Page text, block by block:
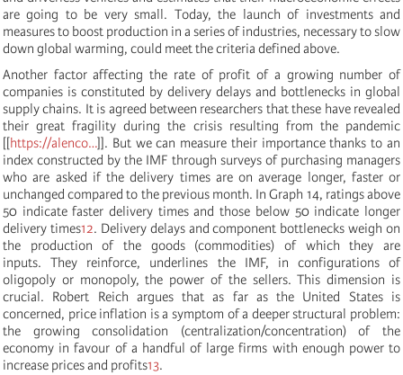
are going to be very small. Today, the launch of investments and
measures to boost production in a series of industries, necessary to slow
down global warming, could meet the criteria defined above.
Another factor affecting the rate of profit of a growing number of
companies is constituted by delivery delays and bottlenecks in global
supply chains. It is agreed between researchers that these have revealed
their great fragility during the crisis resulting from the pandemic
[[https://alenco…]]. But we can measure their importance thanks to an
index constructed by the IMF through surveys of purchasing managers
who are asked if the delivery times are on average longer, faster or
unchanged compared to the previous month. In Graph 14, ratings above
50 indicate faster delivery times and those below 50 indicate longer
delivery times12. Delivery delays and component bottlenecks weigh on
the production of the goods (commodities) of which they are
inputs. They reinforce, underlines the IMF, in configurations of
oligopoly or monopoly, the power of the sellers. This dimension is
crucial. Robert Reich argues that as far as the United States is
concerned, price inflation is a symptom of a deeper structural problem:
the growing consolidation (centralization/concentration) of the
economy in favour of a handful of large firms with enough power to
increase prices and profits13.